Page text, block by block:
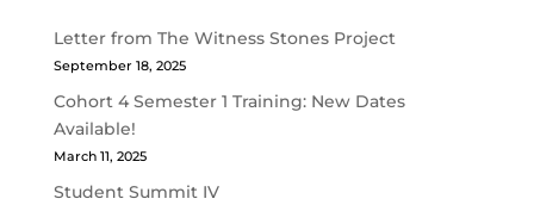
Letter from The Witness Stones Project
September 18, 2025
Cohort 4 Semester 1 Training: New Dates
Available!
March 11, 2025
Student Summit IV